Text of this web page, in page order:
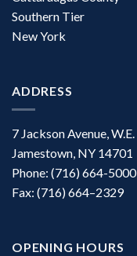
Southern Tier
New York
ADDRESS
7 Jackson Avenue, W.E.
Jamestown, NY 14701
Phone: (716) 664-5000
Fax: (716) 664–2329
OPENING HOURS